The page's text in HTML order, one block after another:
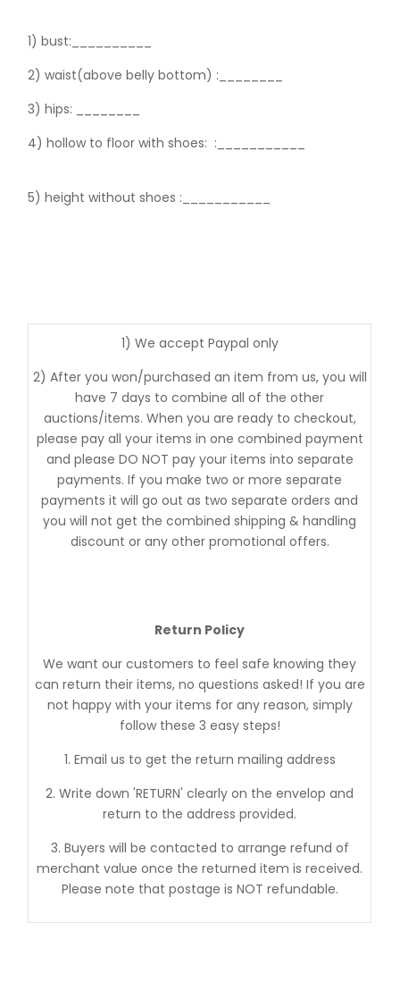
1) bust:__________
2) waist(above belly bottom) :________
3) hips:
4) hollow to floor with shoes: :___________
5) height without shoes :___________
1) We accept Paypal only
2) After you won/purchased an item from us, you will
have 7 days to combine all of the other
auctions/items. When you are ready to checkout,
please pay all your items in one combined payment
and please DO NOT pay your items into separate
payments. If you make two or more separate
payments it will go out as two separate orders and
you will not get the combined shipping & handling
discount or any other promotional offers.
Return Policy
We want our customers to feel safe knowing they
can return their items, no questions asked! If you are
not happy with your items for any reason, simply
follow these 3 easy steps!
1. Email us to get the return mailing address
2. Write down 'RETURN' clearly on the envelop and
return to the address provided.
3. Buyers will be contacted to arrange refund of
merchant value once the returned item is received.
Please note that postage is NOT refundable.